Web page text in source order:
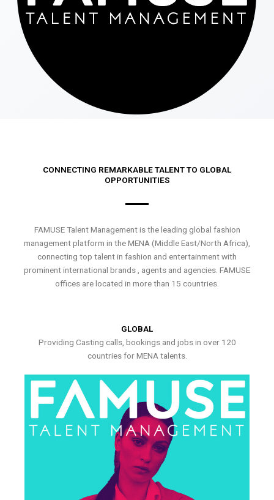
CONNECTING REMARKABLE TALENT TO GLOBAL
OPPORTUNITIES
FAMUSE Talent Management is the leading global fashion
management platform in the MENA (Middle East/North Africa),
connecting top talent in fashion and entertainment with
prominent international brands , agents and agencies. FAMUSE
offices are located in more than 15 countries.
GLOBAL
Providing Casting calls, bookings and jobs in over 120
countries for MENA talents.